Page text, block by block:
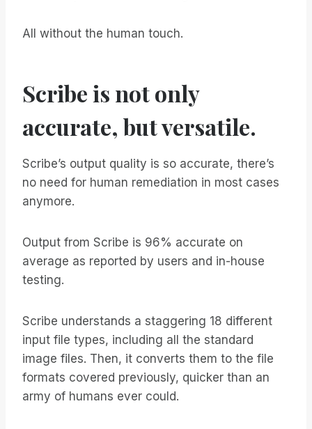
All without the human touch.
Scribe is not only
accurate, but versatile.
Scribe’s output quality is so accurate, there’s
no need for human remediation in most cases
anymore.
Output from Scribe is 96% accurate on
average as reported by users and in-house
testing.
Scribe understands a staggering 18 different
input file types, including all the standard
image files. Then, it converts them to the file
formats covered previously, quicker than an
army of humans ever could.